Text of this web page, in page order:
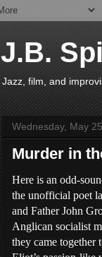
J.B.
Jazz, film, and
Wednesday, May
Murder in
Here is an odd-
the unofficial poet
and Father John
Anglican socialist
they came together